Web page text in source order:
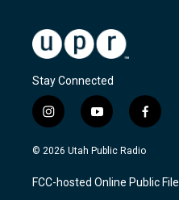
Stay Connected
i
n
s
a
g
y
o
u
u
b
f
a
c
b
o
© 2026 Utah Public Radio
FCC-hosted Online Public File